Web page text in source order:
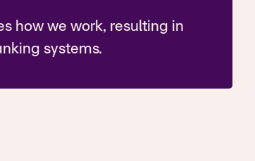
how we work, resulting in
systems.